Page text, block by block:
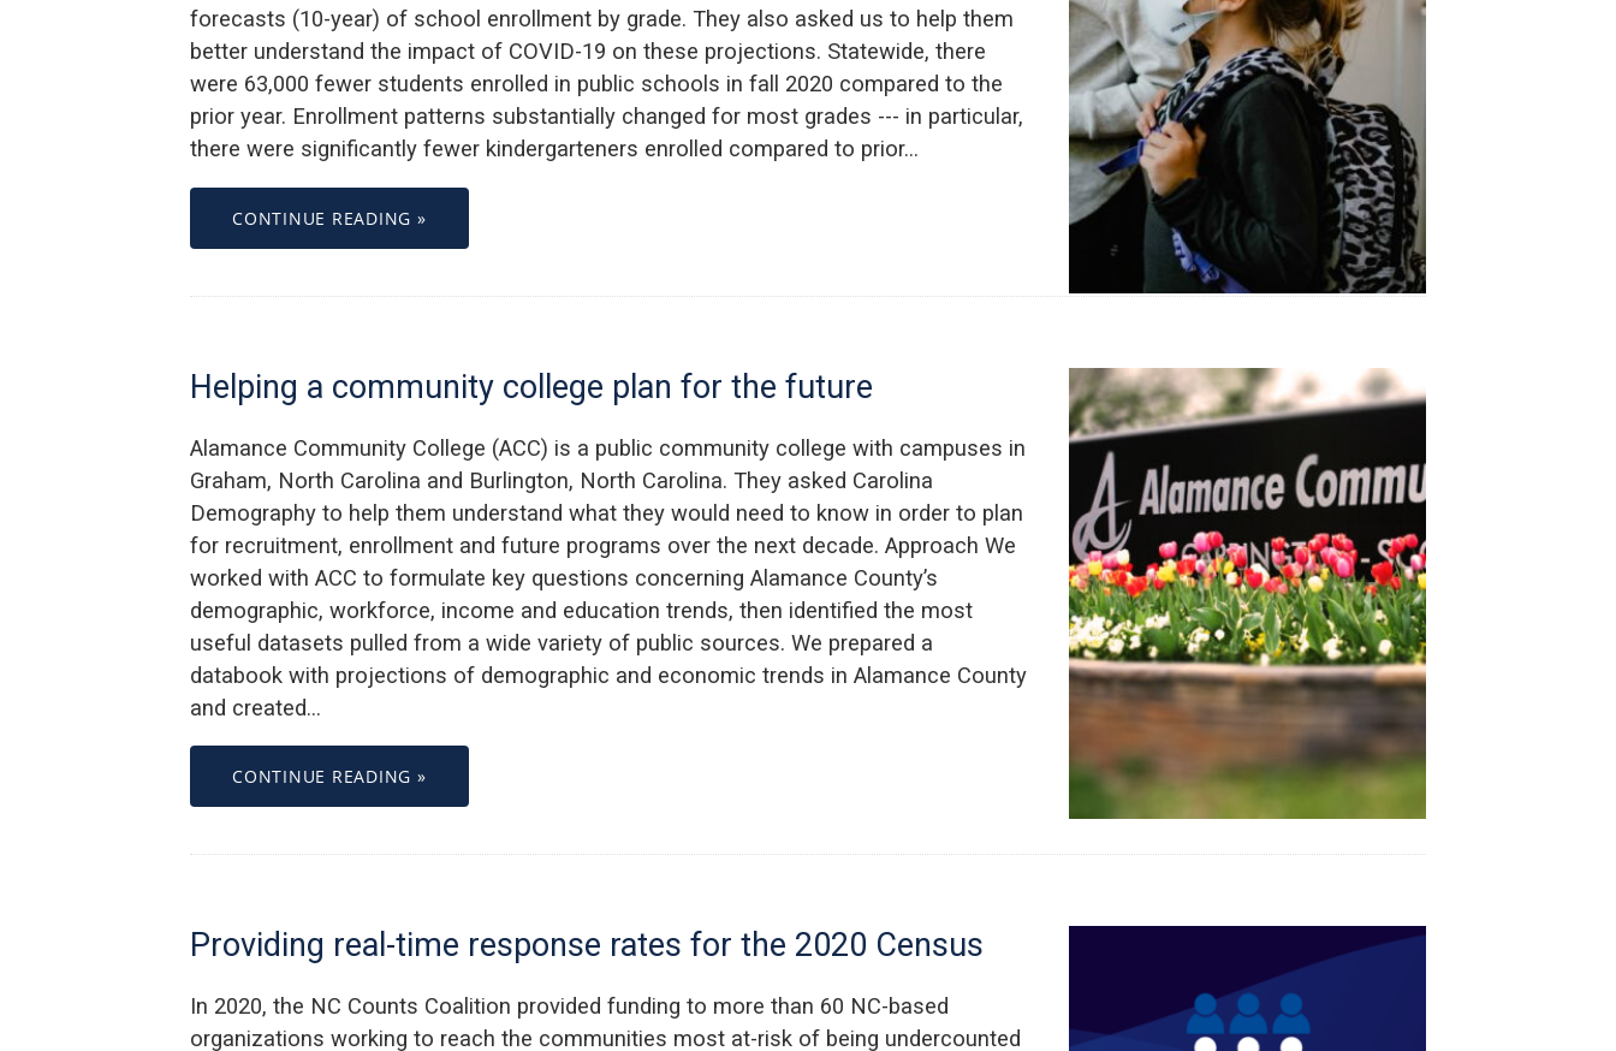
forecasts (10-year) of school enrollment by grade. They also asked us to help them
better understand the impact of COVID-19 on these projections. Statewide, there
were 63,000 fewer students enrolled in public schools in fall 2020 compared to the
prior year. Enrollment patterns substantially changed for most grades --- in particular,
there were significantly fewer kindergarteners enrolled compared to prior…
CONTINUE READING »
Helping a community college plan for the future
Alamance Community College (ACC) is a public community college with campuses in
Graham, North Carolina and Burlington, North Carolina. They asked Carolina
Demography to help them understand what they would need to know in order to plan
for recruitment, enrollment and future programs over the next decade. Approach We
worked with ACC to formulate key questions concerning Alamance County’s
demographic, workforce, income and education trends, then identified the most
useful datasets pulled from a wide variety of public sources. We prepared a
databook with projections of demographic and economic trends in Alamance County
and created…
CONTINUE READING »
Providing real-time response rates for the 2020 Census
In 2020, the NC Counts Coalition provided funding to more than 60 NC-based
organizations working to reach the communities most at-risk of being undercounted